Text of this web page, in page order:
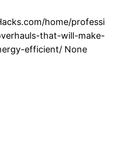
home/professi
that-will-make-
efficient/ None